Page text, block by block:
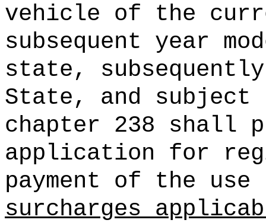
vehicle of the
subsequent year
state,
State, and subject
chapter 238 shall
application for
payment of the use
surcharges